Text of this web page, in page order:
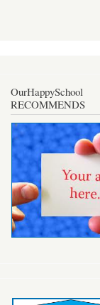
OurHappySchool
RECOMMENDS